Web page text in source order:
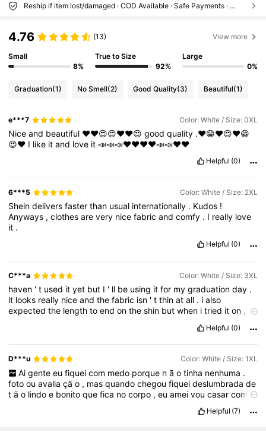
Reship if item lost/damaged · COD Available · Safe Payments · Privacy Protection
4.76 (13) View more
Small
8%
True to Size
92%
Large
0%
Graduation(1) No Smell(2) Good Quality(3) Beautiful(1)
e***7 Color: White / Size: 0XL
Niceand beautiful ❤️❤️😍😍❤️❤️😍goodquality .❤️😁❤️😍❤️😁
😍❤️ I like itand love it📣📣📣♥️♥️♥️♥️📣📣♥️♥️
Helpful (0)
6***5 Color: White / Size: 2XL
Sheindeliversfasterthan usual internationally . Kudos !
Anyways ,clothesarevery nicefabricandcomfy . I really love
it .
Helpful (0)
C***a Color: White / Size: 3XL
haven 't used ityet but I ' ll be using itfor mygraduationday .
it looks really niceandthefabric isn 'tthinatall . ialso
expectedthe lengthtoendontheshin butwhen itried iton , it
Helpful (0)
D***u Color: White / Size: 1XL
Ai gente eu fiquei com medo porque n ã o tinha nenhuma .
fotoouavaliação , masquandochegoufiqueideslumbradade
tão lindoe bonitoquefica nocorpo ,euameivoucasarcom
Em forma: Fiel.Ao
Helpful (7)